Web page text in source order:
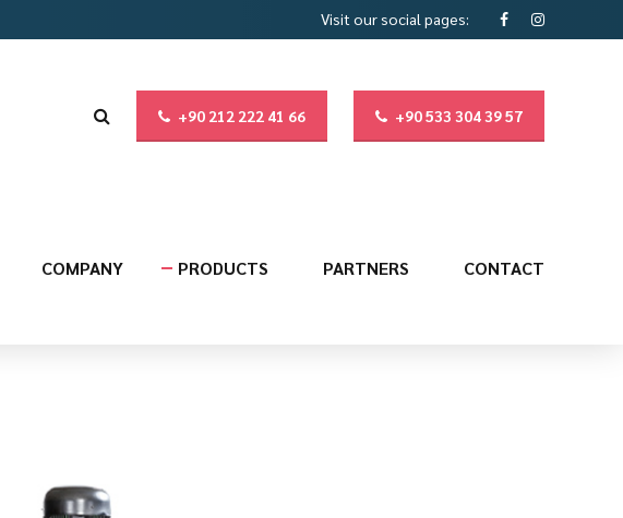
Visit our social pages:
+90 212 222 41 66 +90 533 304 39 57
COMPANY PRODUCTS PARTNERS CONTACT